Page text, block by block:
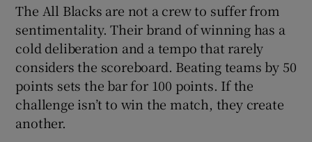
Show Podcasts sub sections
The All Blacks are not a crew to suffer from
sentimentality. Their brand of winning has a
cold deliberation and a tempo that rarely
considers the scoreboard. Beating teams by 50
points sets the bar for 100 points. If the
challenge isn’t to win the match, they create
another.